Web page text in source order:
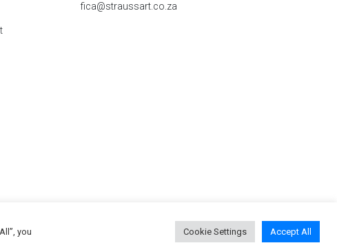
fica@straussart.co.za
& Rules of Auction Privacy Policy | PAIA Manual
you
Cookie Settings Accept All